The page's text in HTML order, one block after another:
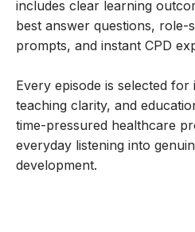
includes clear learning
best answer questions, role-
prompts, and instant CPD
Every episode is selected
teaching clarity, and
time-pressured healthcare
everyday listening into
development.